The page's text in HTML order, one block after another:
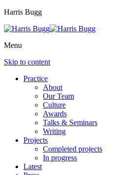
Harris Bugg
Menu
Skip to content
Practice
About
Our Team
Culture
Awards
Talks & Seminars
Writing
Projects
Completed projects
In progress
Latest